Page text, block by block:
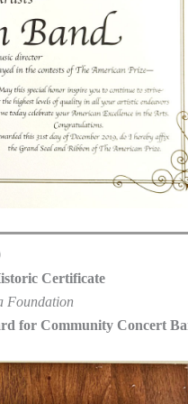
Certificate
Foundation
for Community Concert